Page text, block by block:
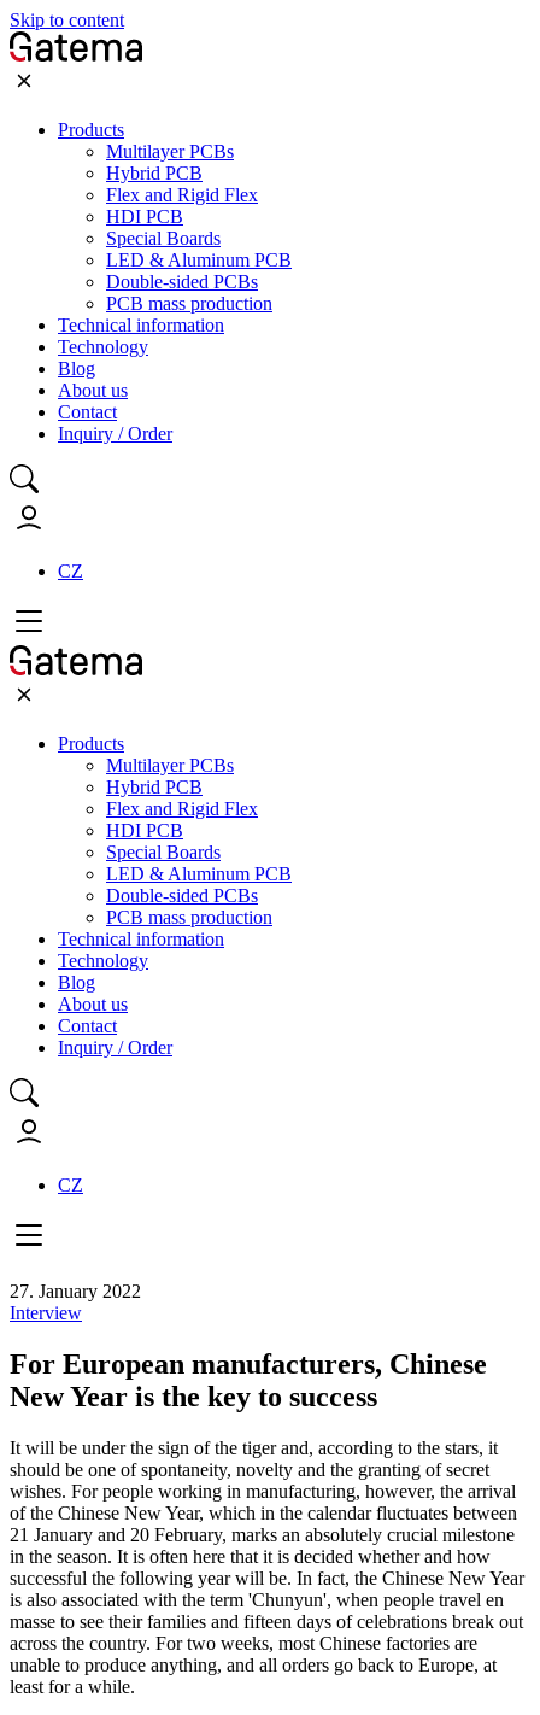
Skip to content
Products
Multilayer PCBs
Hybrid PCB
Flex and Rigid Flex
HDI PCB
Special Boards
LED & Aluminum PCB
Double-sided PCBs
PCB mass production
Technical information
Technology
Blog
About us
Contact
Inquiry / Order
CZ
Products
Multilayer PCBs
Hybrid PCB
Flex and Rigid Flex
HDI PCB
Special Boards
LED & Aluminum PCB
Double-sided PCBs
PCB mass production
Technical information
Technology
Blog
About us
Contact
Inquiry / Order
CZ
27. January 2022
Interview
For European manufacturers, Chinese
New Year is the key to success
It will be under the sign of the tiger and, according to the stars, it
should be one of spontaneity, novelty and the granting of secret
wishes. For people working in manufacturing, however, the arrival
of the Chinese New Year, which in the calendar fluctuates between
21 January and 20 February, marks an absolutely crucial milestone
in the season. It is often here that it is decided whether and how
successful the following year will be. In fact, the Chinese New Year
is also associated with the term 'Chunyun', when people travel en
masse to see their families and fifteen days of celebrations break out
across the country. For two weeks, most Chinese factories are
unable to produce anything, and all orders go back to Europe, at
least for a while.